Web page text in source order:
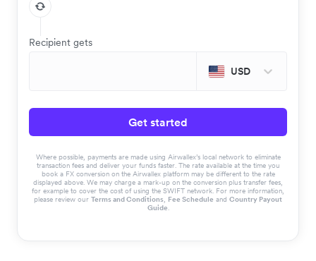
Recipient gets
USD
Get started
Where possible, payments are made using Airwallex’s local network to eliminate
transaction fees and deliver your funds faster. The rate available at the time you
book a FX conversion on the Airwallex platform may be different to the rate
displayed above. We may charge a mark-up on the conversion plus transfer fees,
for example to cover the cost of using the SWIFT network. For more information,
please review our Terms and Conditions, Fee Schedule and Country Payout
Guide.